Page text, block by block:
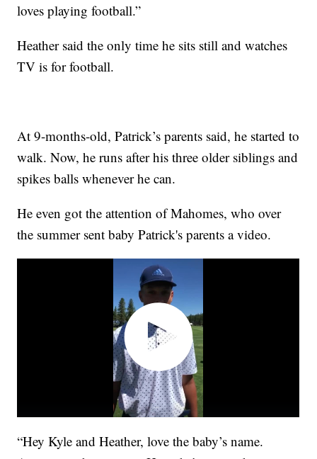
loves playing football.”
Heather said the only time he sits still and watches
TV is for football.
At 9-months-old, Patrick’s parents said, he started to
walk. Now, he runs after his three older siblings and
spikes balls whenever he can.
He even got the attention of Mahomes, who over
the summer sent baby Patrick's parents a video.
“Hey Kyle and Heather, love the baby’s name.